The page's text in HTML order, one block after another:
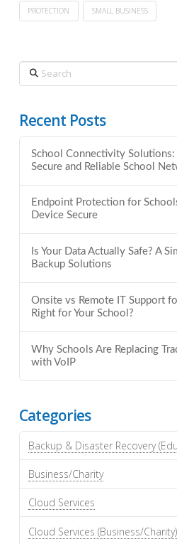
PROTECTION SMALL BUSINESS
Search
Recent Posts
School Connectivity
Secure and Reliable School
Endpoint Protection for
Device Secure
Is Your Data Actually Safe? A
Backup Solutions
Onsite vs Remote IT Support
Right for Your School?
Why Schools Are Replacing
with VoIP
Categories
Backup & Disaster Recovery
Business/Charity
Cloud Services
Cloud Services (Business/Charity)